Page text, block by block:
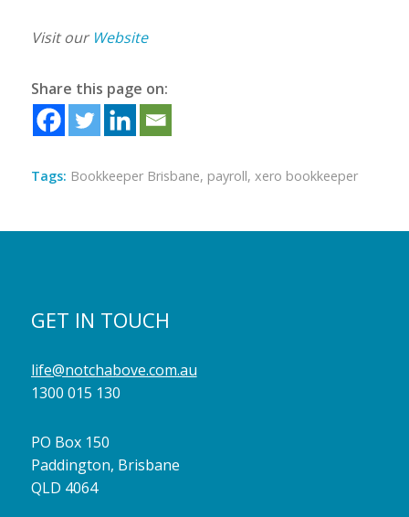
Visit our Website
Share this page on:
Tags: Bookkeeper Brisbane, payroll, xero bookkeeper
GET IN TOUCH
life@notchabove.com.au
1300 015 130
PO Box 150
Paddington, Brisbane
QLD 4064